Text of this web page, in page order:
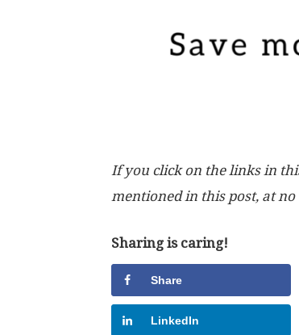
If you click on the links in
mentioned in this post, at
Sharing is caring!
Share
LinkedIn